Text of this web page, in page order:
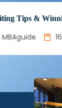
Tips &
MBAguide